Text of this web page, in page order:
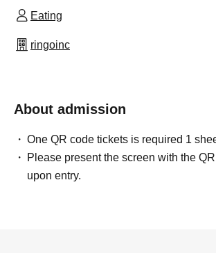
Eating
ringoinc
About admission
One QR code tickets is required 1
Please present the screen with the
upon entry.